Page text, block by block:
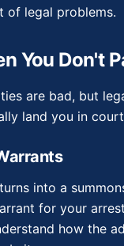
of legal problems.
You Don't
are bad, but
land you in
into a
for your
how the